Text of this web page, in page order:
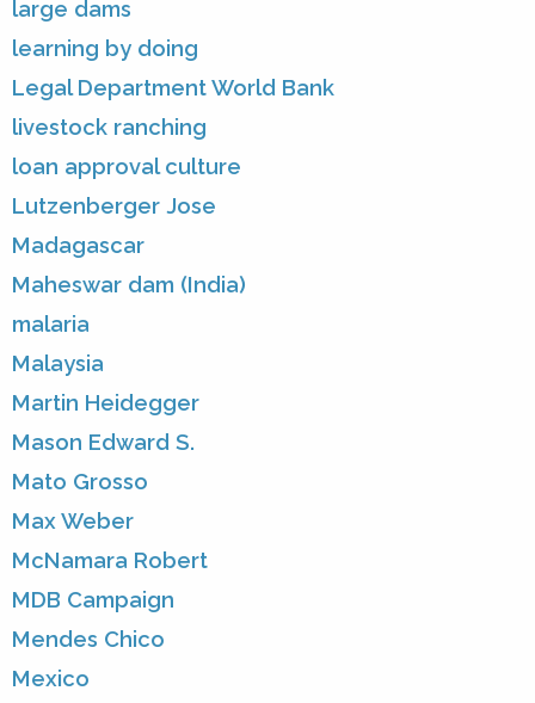
large dams
learning by doing
Legal Department World Bank
livestock ranching
loan approval culture
Lutzenberger Jose
Madagascar
Maheswar dam (India)
malaria
Malaysia
Martin Heidegger
Mason Edward S.
Mato Grosso
Max Weber
McNamara Robert
MDB Campaign
Mendes Chico
Mexico